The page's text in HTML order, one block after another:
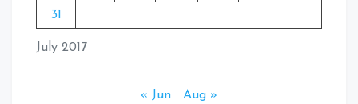
July 2017
31
« Jun Aug »